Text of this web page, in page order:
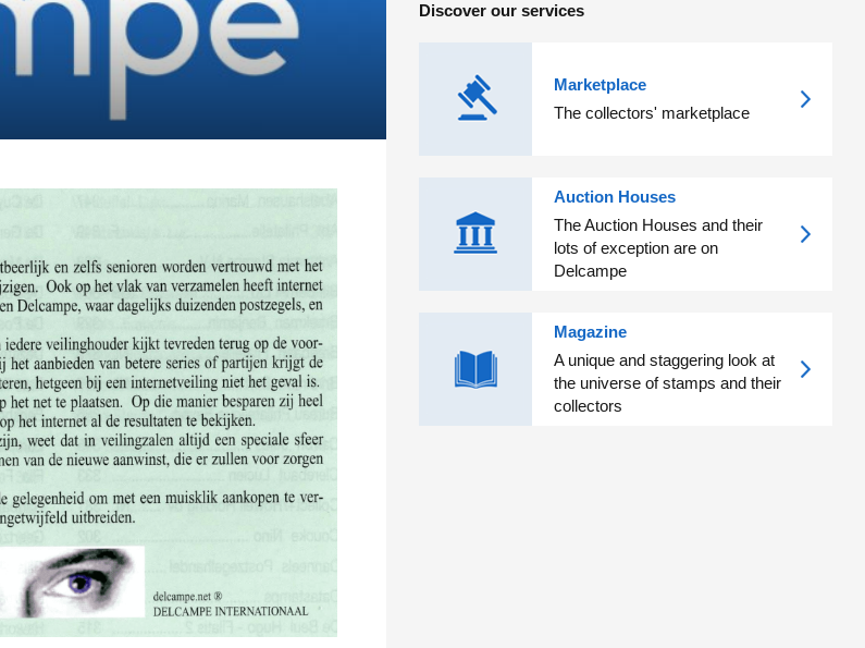
Discover our services
Marketplace
The collectors' marketplace
Auction Houses
The Auction Houses and their
lots of exception are on
Delcampe
Magazine
A unique and staggering look at
the universe of stamps and their
collectors